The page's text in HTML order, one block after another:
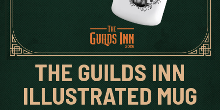
THE GUILDS INN
ILLUSTRATED MUG